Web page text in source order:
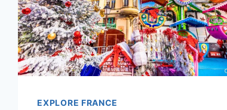
EXPLORE FRANCE